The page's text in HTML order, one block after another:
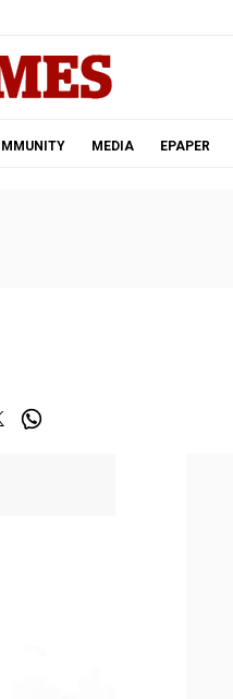
MEDIA EPAPER